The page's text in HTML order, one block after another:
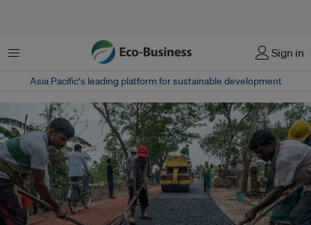
Menu Sign in
Asia Pacific‘s leading platform for sustainable development